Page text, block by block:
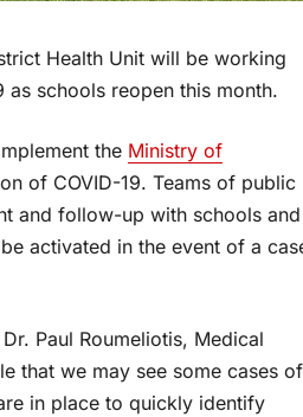
Health Unit will be working
schools reopen this month.
the Ministry of
of COVID-19. Teams of public
and follow-up with schools and
activated in the event of a
Paul Roumeliotis, Medical
that we may see some cases of
in place to quickly identify